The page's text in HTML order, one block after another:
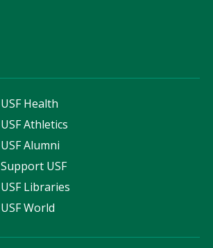
USF Health
USF Athletics
USF Alumni
Support USF
USF Libraries
USF World